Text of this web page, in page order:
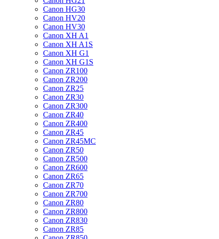
Canon HG30
Canon HV20
Canon HV30
Canon XH A1
Canon XH A1S
Canon XH G1
Canon XH G1S
Canon ZR100
Canon ZR200
Canon ZR25
Canon ZR30
Canon ZR300
Canon ZR40
Canon ZR400
Canon ZR45
Canon ZR45MC
Canon ZR50
Canon ZR500
Canon ZR600
Canon ZR65
Canon ZR70
Canon ZR700
Canon ZR80
Canon ZR800
Canon ZR830
Canon ZR85